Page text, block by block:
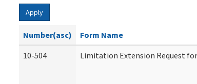
Apply
Number(asc) Form Name
10-504
Limitation Extension Request